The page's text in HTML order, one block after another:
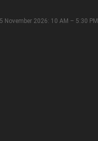
November 2026: 10 AM – 5:30 PM